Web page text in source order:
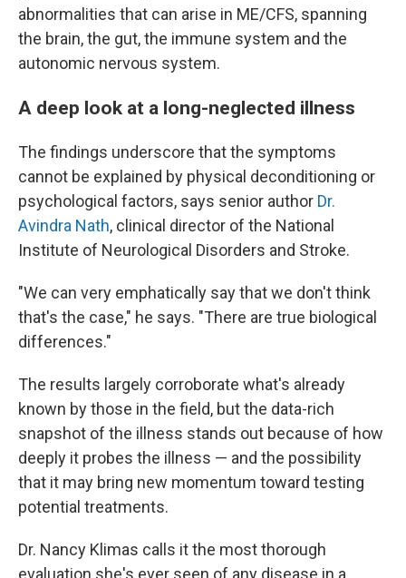
abnormalities that can arise in ME/CFS, spanning
the brain, the gut, the immune system and the
autonomic nervous system.
A deep look at a long-neglected illness
The findings underscore that the symptoms
cannot be explained by physical deconditioning or
psychological factors, says senior author Dr.
Avindra Nath, clinical director of the National
Institute of Neurological Disorders and Stroke.
"We can very emphatically say that we don't think
that's the case," he says. "There are true biological
differences."
The results largely corroborate what's already
known by those in the field, but the data-rich
snapshot of the illness stands out because of how
deeply it probes the illness — and the possibility
that it may bring new momentum toward testing
potential treatments.
Dr. Nancy Klimas calls it the most thorough
evaluation she's ever seen of any disease in a